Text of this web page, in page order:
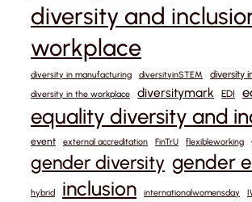
diversity and
workplace
diversity in manufacturing diversityinSTEM diversity
diversity in the workplace diversitymark EDI
equality diversity and
event external accreditation FinTrU flexibleworking
gender diversity gender
hybrid inclusion internationalwomensday